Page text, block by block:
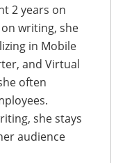
2 years on
writing, she
in Mobile
and Virtual
often
she stays
audience